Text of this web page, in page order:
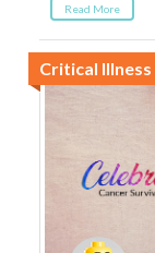
Read More
Critical Illness